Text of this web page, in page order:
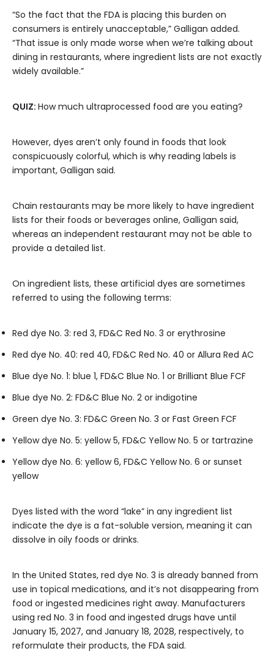
“So the fact that the FDA is placing this burden on
consumers is entirely unacceptable,” Galligan added.
“That issue is only made worse when we’re talking about
dining in restaurants, where ingredient lists are not exactly
widely available.”
QUIZ: How much ultraprocessed food are you eating?
However, dyes aren’t only found in foods that look
conspicuously colorful, which is why reading labels is
important, Galligan said.
Chain restaurants may be more likely to have ingredient
lists for their foods or beverages online, Galligan said,
whereas an independent restaurant may not be able to
provide a detailed list.
On ingredient lists, these artificial dyes are sometimes
referred to using the following terms:
Red dye No. 3: red 3, FD&C Red No. 3 or erythrosine
Red dye No. 40: red 40, FD&C Red No. 40 or Allura Red AC
Blue dye No. 1: blue 1, FD&C Blue No. 1 or Brilliant Blue FCF
Blue dye No. 2: FD&C Blue No. 2 or indigotine
Green dye No. 3: FD&C Green No. 3 or Fast Green FCF
Yellow dye No. 5: yellow 5, FD&C Yellow No. 5 or tartrazine
Yellow dye No. 6: yellow 6, FD&C Yellow No. 6 or sunset
yellow
Dyes listed with the word “lake” in any ingredient list
indicate the dye is a fat-soluble version, meaning it can
dissolve in oily foods or drinks.
In the United States, red dye No. 3 is already banned from
use in topical medications, and it’s not disappearing from
food or ingested medicines right away. Manufacturers
using red No. 3 in food and ingested drugs have until
January 15, 2027, and January 18, 2028, respectively, to
reformulate their products, the FDA said.